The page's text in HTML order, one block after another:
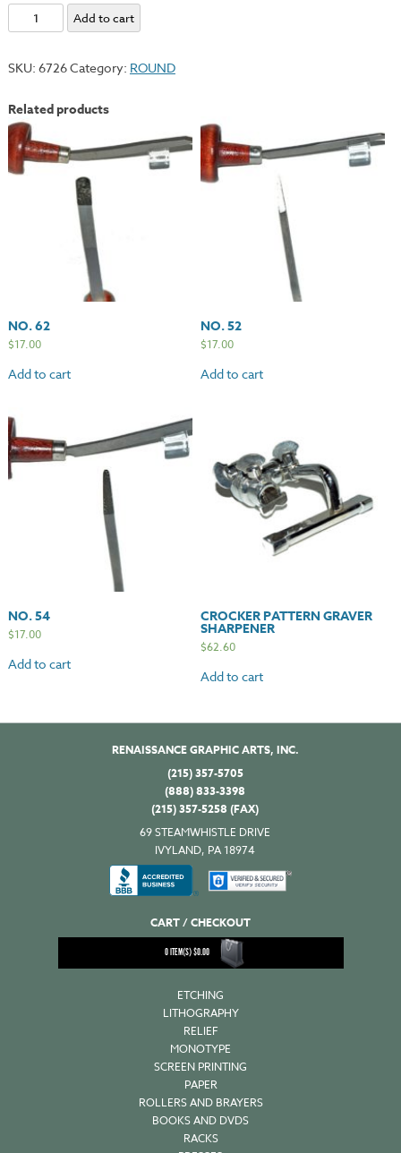
50
Add to cart
SKU: 6726Category: ROUND
Related products
NO. 62
$17.00
Add to cart
NO. 52
$17.00
Add to cart
NO. 54
$17.00
Add to cart
CROCKER PATTERN GRAVER
SHARPENER
$62.60
Add to cart
RENAISSANCE GRAPHIC ARTS, INC.
(215) 357-5705
(888) 833-3398
(215) 357-5258 (FAX)
69 STEAMWHISTLE DRIVE
IVYLAND, PA 18974
CART / CHECKOUT
0ITEM(S)$0.00
ETCHING
LITHOGRAPHY
RELIEF
MONOTYPE
SCREEN PRINTING
PAPER
ROLLERS AND BRAYERS
BOOKS AND DVDS
RACKS